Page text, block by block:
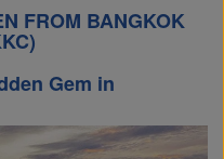
FROM BANGKOK
Gem in